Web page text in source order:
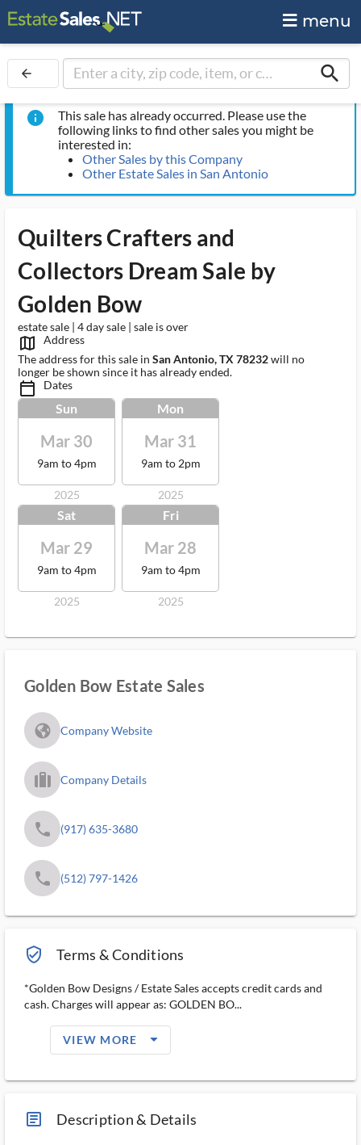
menu
arrow_back search
info
This sale has already occurred. Please use the
following links to find other sales you might be
interested in:
Other Sales by this Company
Other Estate Sales in San Antonio
Quilters Crafters and
Collectors Dream Sale by
Golden Bow
estate sale | 4 day sale | sale is over
map_outlined_ms
Address
The address for this sale in San Antonio, TX 78232will no
longer be shown since it has already ended.
calendar_today_ms Dates
Sun
Mar 30
9am to 4pm
2025
Mon
Mar 31
9am to 2pm
2025
Sat
Mar 29
9am to 4pm
2025
Fri
Mar 28
9am to 4pm
2025
Golden Bow Estate Sales
fa_globe_americas_solid Company Website
trip_filled_ms Company Details
phone (917) 635-3680
phone (512) 797-1426
verified_user_outlined Terms & Conditions
*Golden Bow Designs / Estate Sales accepts credit cards and
cash. Charges will appear as: GOLDEN BO...
VIEW MORE arrow_drop_down_filled_ms
article_ms Description & Details